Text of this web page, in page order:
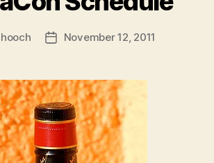
PostNovember 12, 2011